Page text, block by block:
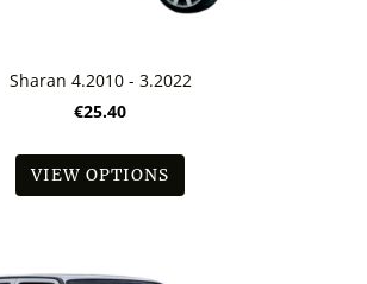
Sharan 4.2010 - 3.2022
€25.40
VIEW OPTIONS